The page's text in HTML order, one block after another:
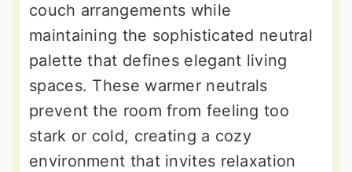
couch arrangements while
maintaining the sophisticated neutral
palette that defines elegant living
spaces. These warmer neutrals
prevent the room from feeling too
stark or cold, creating a cozy
environment that invites relaxation